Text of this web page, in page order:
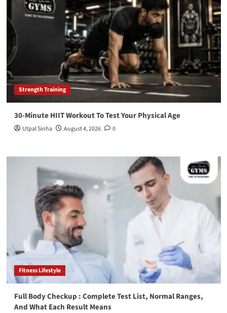
Strength Training
30-Minute HIIT Workout To Test Your Physical Age
Utpal Sinha August 4, 2026 0
Fitness Lifestyle
Full Body Checkup : Complete Test List, Normal Ranges,
And What Each Result Means